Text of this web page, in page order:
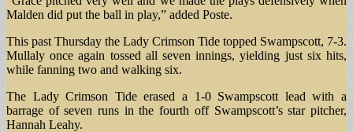
Malden did put the ball in play,” added Poste.
This past Thursday the Lady Crimson Tide topped Swampscott, 7-3.
Mullaly once again tossed all seven innings, yielding just six hits,
while fanning two and walking six.
The Lady Crimson Tide erased a 1-0 Swampscott lead with a
barrage of seven runs in the fourth off Swampscott’s star pitcher,
Hannah Leahy.